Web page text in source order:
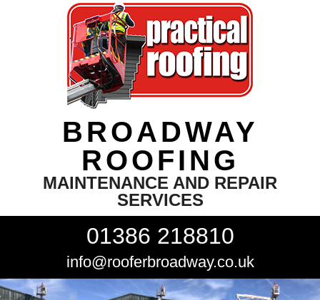
BROADWAY
ROOFING
MAINTENANCE AND REPAIR
SERVICES
01386 218810
info@rooferbroadway.co.uk